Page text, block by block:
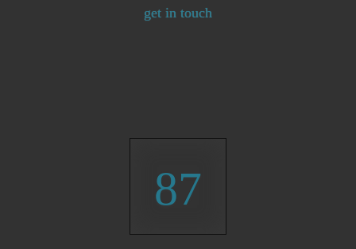
get in touch
87